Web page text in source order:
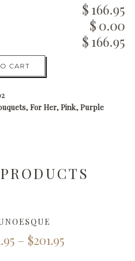
166.95
0.00
166.95
CART
, For Her, Pink, Purple
– $201.95